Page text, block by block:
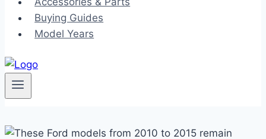
Buying Guides
Model Years